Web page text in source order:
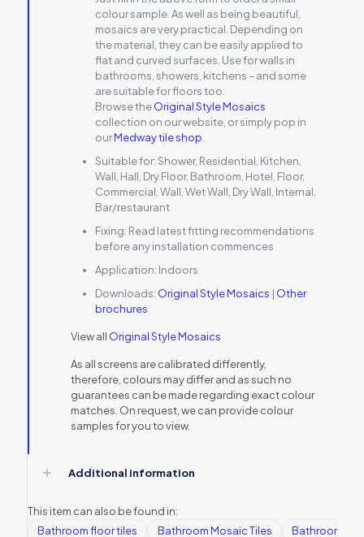
colour sample. As well as being beautiful,
mosaics are very practical. Depending on
the material, they can be easily applied to
flat and curved surfaces. Use for walls in
bathrooms, showers, kitchens – and some
are suitable for floors too.
Browse theOriginal Style Mosaics
collection on our website, or simply pop in
ourMedway tile shop
Suitable for:Shower, Residential, Kitchen,
Wall, Hall, Dry Floor, Bathroom, Hotel, Floor,
Commercial, Wall, Wet Wall, Dry Wall, Internal,
Bar/restaurant
Fixing: Read latest fitting recommendations
before any installation commences
Application: Indoors
Downloads: Original Style Mosaics | Other
brochures
View all Original Style Mosaics
As all screens are calibrated differently,
therefore, colours may differ and as such no
guarantees can be made regarding exact colour
matches. On request, we can provide colour
samples for you to view.
Additional information
This item can also be found in:
Bathroom floor tiles
Bathroom Mosaic Tiles Bathroom